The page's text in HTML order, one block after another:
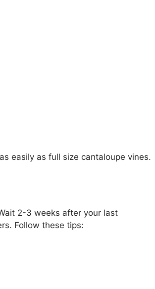
easily as full size cantaloupe vines.
2-3 weeks after your last
Follow these tips: